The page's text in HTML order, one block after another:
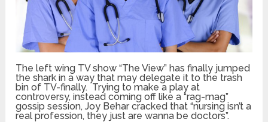
The left wing TV show “The View” has finally jumped
the shark in a way that may delegate it to the trash
bin of TV-finally. Trying to make a play at
controversy, instead coming off like a “rag-mag”
gossip session, Joy Behar cracked that “nursing isn’t a
real profession, they just are wanna be doctors”.